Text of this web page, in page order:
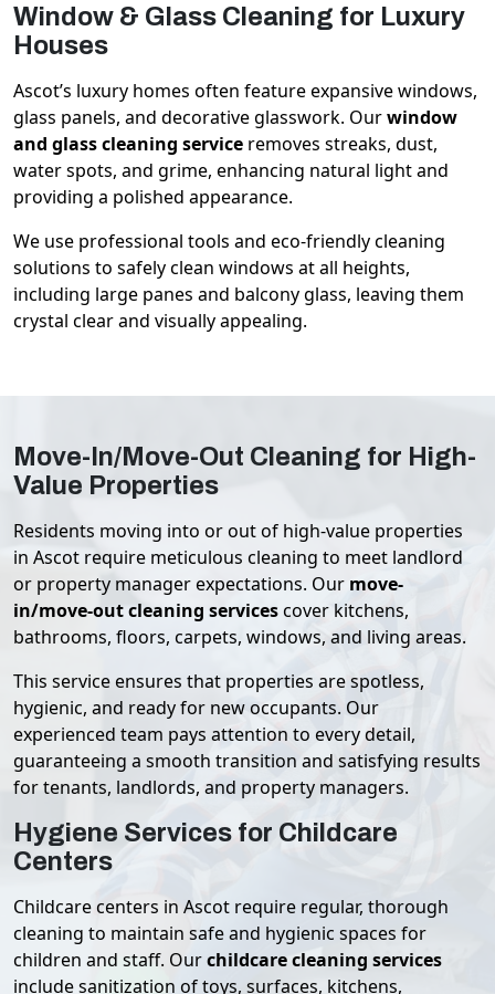
Window & Glass Cleaning for Luxury
Houses
Ascot’s luxury homes often feature expansive windows,
glass panels, and decorative glasswork. Ourwindow
and glass cleaning service removes streaks, dust,
water spots, and grime, enhancing natural light and
providing a polished appearance.
We use professional tools and eco-friendly cleaning
solutions to safely clean windows at all heights,
including large panes and balcony glass, leaving them
crystal clear and visually appealing.
Move-In/Move-Out Cleaning for High-
Value Properties
Residents moving into or out of high-value properties
in Ascot require meticulous cleaning to meet landlord
or property manager expectations. Our move-
in/move-out cleaning servicescover kitchens,
bathrooms, floors, carpets, windows, and living areas.
This service ensures that properties are spotless,
hygienic, and ready for new occupants. Our
experienced team pays attention to every detail,
guaranteeing a smooth transition and satisfying results
for tenants, landlords, and property managers.
Hygiene Services for Childcare
Centers
Childcare centers in Ascot require regular, thorough
cleaning to maintain safe and hygienic spaces for
children and staff. Ourchildcare cleaning services
include sanitization of toys, surfaces, kitchens,